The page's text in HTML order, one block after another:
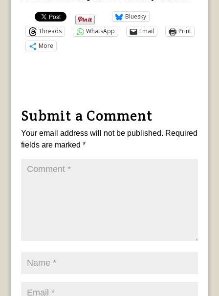
Bluesky
Threads
WhatsApp Email
Print
More
Submit a Comment
Your email address will not be published. Required
fields are marked *